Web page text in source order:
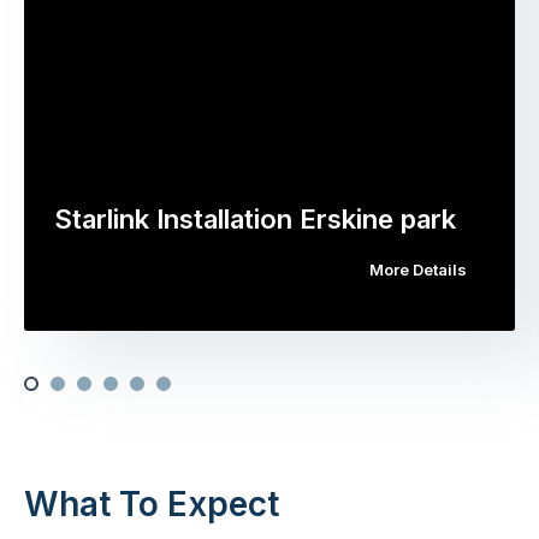
Starlink Installation Erskine park
More Details
What To Expect